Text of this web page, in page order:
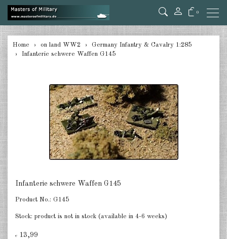
0
Rockets 1:285
Germany Halftracks 1:285
Germany Anti Aircraft 1:285
Germany towed Anti Tank 1:285
Germany Armoured Cars & misc.
Home on land WW2
Germany Infantry & Cavalry 1:285
Infanterie schwere Waffen G145
Infanterie schwere Waffen G145
Product No.: G145
Stock: product is not in stock (available in 4-6 weeks)
€ 13,99